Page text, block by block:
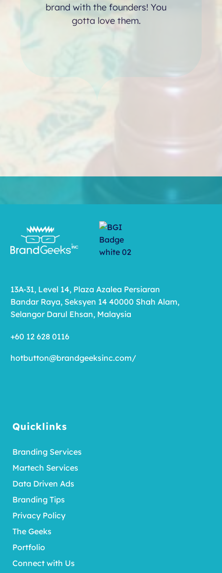
brand with the founders! You
gotta love them.
13A-31, Level 14, Plaza Azalea Persiaran
Bandar Raya, Seksyen 14 40000 Shah Alam,
Selangor Darul Ehsan, Malaysia
+60 12 628 0116
hotbutton@brandgeeksinc.com/
Quicklinks
Branding Services
Martech Services
Data Driven Ads
Branding Tips
Privacy Policy
The Geeks
Portfolio
Connect with Us